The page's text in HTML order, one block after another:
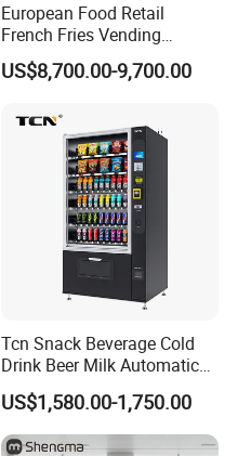
European Food Retail
French Fries Vending
Machine with Temperature
Recording
US$8,700.00-9,700.00
Tcn Snack Beverage Cold
Drink Beer Milk Automatic
Combo Vending Machine
with CE UL RoHS
US$1,580.00-1,750.00